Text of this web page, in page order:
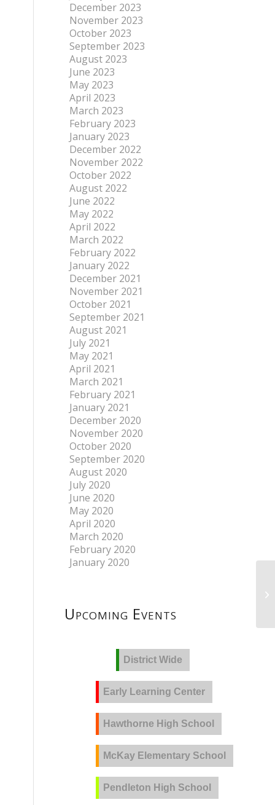
December 2023
November 2023
October 2023
September 2023
August 2023
June 2023
May 2023
April 2023
March 2023
February 2023
January 2023
December 2022
November 2022
October 2022
August 2022
June 2022
May 2022
April 2022
March 2022
February 2022
January 2022
December 2021
November 2021
October 2021
September 2021
August 2021
July 2021
May 2021
April 2021
March 2021
February 2021
January 2021
December 2020
November 2020
October 2020
September 2020
August 2020
July 2020
June 2020
May 2020
April 2020
March 2020
February 2020
January 2020
Upcoming Events
District Wide
Early Learning Center
Hawthorne High School
McKay Elementary School
Pendleton High School